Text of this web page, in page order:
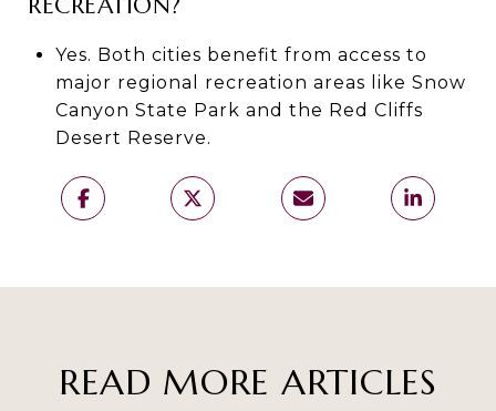
Yes. Both cities benefit from access to
major regional recreation areas like Snow
Canyon State Park and the Red Cliffs
Desert Reserve.
READ MORE ARTICLES